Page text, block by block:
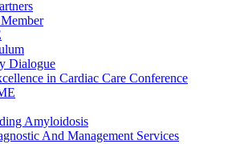
Dialogue
in Cardiac Care Conference
Amyloidosis
And Management Services